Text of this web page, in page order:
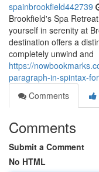
spainbrookfield442739
Brookfield's Spa
yourself in serenity at
destination offers a
completely unwind and
https://
paragraph-in-spintax-
Comments
Comments
Submit a Comment
No HTML